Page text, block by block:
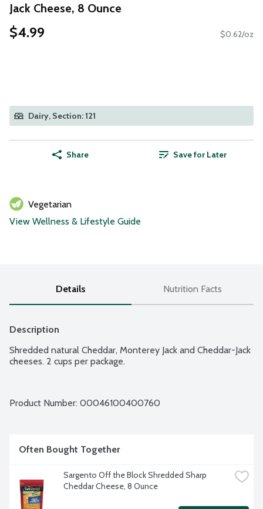
Jack Cheese, 8 Ounce
$4.99 $0.62/oz
Dairy, Section: 121
Share Save for Later
Vegetarian
View Wellness & Lifestyle Guide
Details Nutrition Facts
Description
Shredded natural Cheddar, Monterey Jack and Cheddar-Jack
cheeses. 2 cups per package.
Product Number: 00046100400760
Often Bought Together
Sargento Off the Block Shredded Sharp
Cheddar Cheese, 8 Ounce